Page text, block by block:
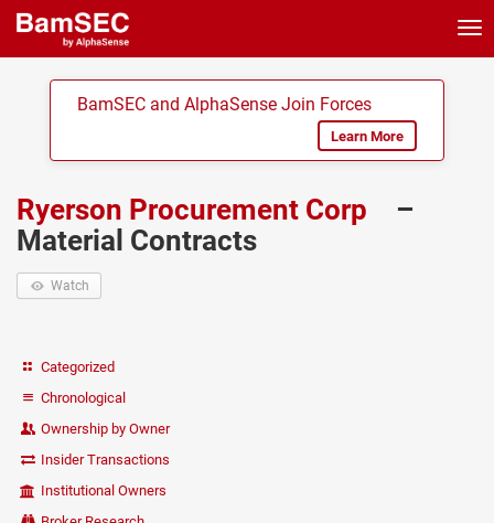
BamSEC and AlphaSense Join Forces
Learn More
Ryerson Procurement Corp
–
Material Contracts
Watch
Categorized
Chronological
Ownership by Owner
Insider Transactions
Institutional Owners